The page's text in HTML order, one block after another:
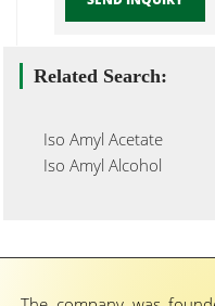
Related Search:
Iso Amyl Acetate
Iso Amyl Alcohol